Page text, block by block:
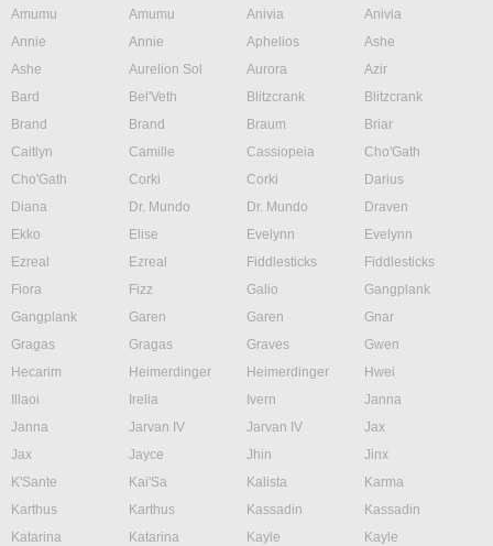
Amumu
Amumu Anivia
Anivia
Annie
Annie Aphelios
Ashe
Ashe
Aurelion Sol Aurora
Azir
Bard
Bel'Veth Blitzcrank
Blitzcrank
Brand
Brand Braum
Briar
Caitlyn
Camille Cassiopeia
Cho'Gath
Cho'Gath
Corki Corki
Darius
Diana
Dr. Mundo Dr. Mundo
Draven
Ekko
Elise Evelynn
Evelynn
Ezreal
Ezreal Fiddlesticks
Fiddlesticks
Fiora
Fizz Galio
Gangplank
Gangplank
Garen Garen
Gnar
Gragas
Gragas Graves
Gwen
Hecarim
Heimerdinger Heimerdinger
Hwei
Illaoi
Irelia Ivern
Janna
Janna
Jarvan IV Jarvan IV
Jax
Jax
Jayce Jhin
Jinx
K'Sante
Kai'Sa Kalista
Karma
Karthus
Karthus Kassadin
Kassadin
Katarina
Katarina Kayle
Kayle